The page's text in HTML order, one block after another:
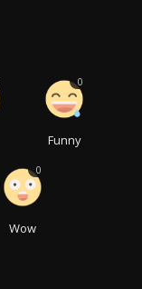
Funny
0
Wow
0